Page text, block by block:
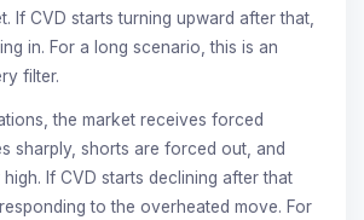
If CVD starts turning upward after that,
in. For a long scenario, this is an
filter.
the market receives forced
sharply, shorts are forced out, and
high. If CVD starts declining after that
to the overheated move. For